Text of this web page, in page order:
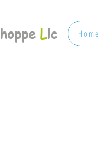
H o m e
hoppe Llc